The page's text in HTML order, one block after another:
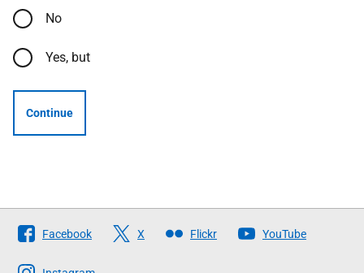
No
Yes, but
Continue
Follow
The
Facebook X Flickr YouTube